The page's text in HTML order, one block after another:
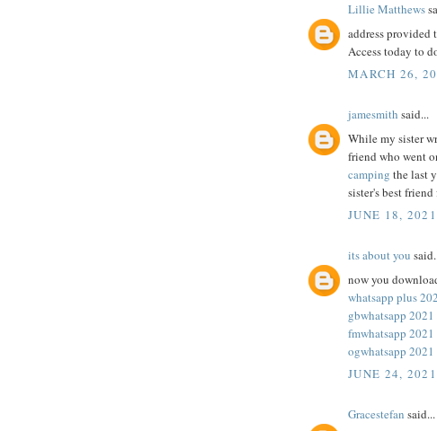
Lillie Matthews
address provided
Access today to
MARCH 26,
jamesmith said...
While my sister
friend who went
camping the last
sister's best
JUNE 18,
its about you
now you
whatsapp plus
gbwhatsapp 2021
fmwhatsapp 2021
ogwhatsapp 2021
JUNE 24,
Gracestefan said...